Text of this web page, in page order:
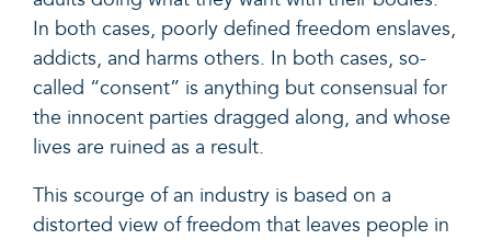
In both cases, poorly defined freedom enslaves,
addicts, and harms others. In both cases, so-
called “consent” is anything but consensual for
the innocent parties dragged along, and whose
lives are ruined as a result.
This scourge of an industry is based on a
distorted view of freedom that leaves people in